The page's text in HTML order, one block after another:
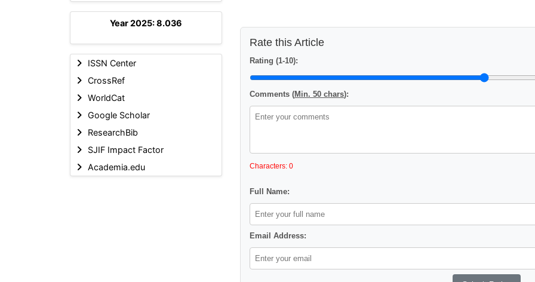
Year 2025: 8.036
ISSN Center
CrossRef
WorldCat
Google Scholar
ResearchBib
SJIF Impact Factor
Academia.edu
Rate this Article
Rating (1-10):
Comments (Min. 50 chars):
Characters: 0
Full Name:
Email Address: